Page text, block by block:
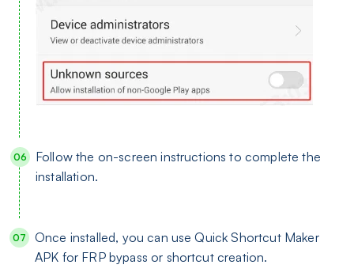
Follow the on-screen instructions to complete the
installation.
Once installed, you can use Quick Shortcut Maker
APK for FRP bypass or shortcut creation.